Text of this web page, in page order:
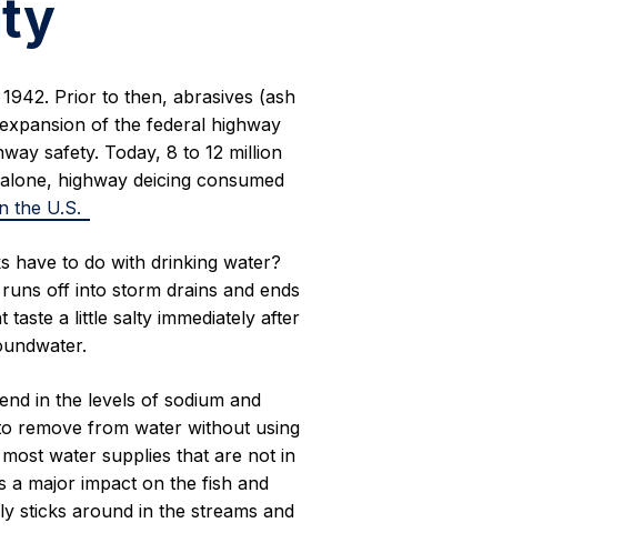
Prior to then, abrasives (ash
of the federal highway
safety. Today, 8 to 12 million
highway deicing consumed
the U.S.
have to do with drinking water?
off into storm drains and ends
a little salty immediately after
in the levels of sodium and
remove from water without using
water supplies that are not in
a major impact on the fish and
sticks around in the streams and